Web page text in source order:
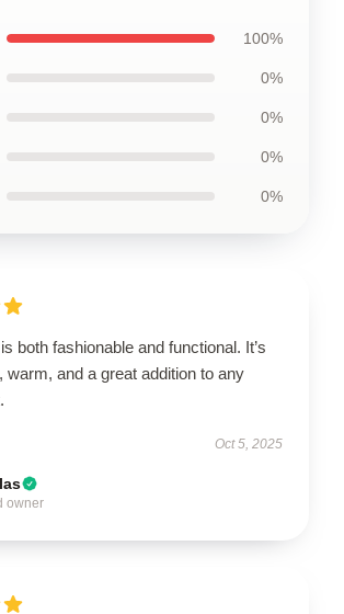
100%
0%
0%
0%
0%
both fashionable and functional. It’s
warm, and a great addition to any
Oct 5, 2025
owner